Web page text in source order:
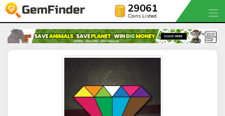
29061
Coins Listed